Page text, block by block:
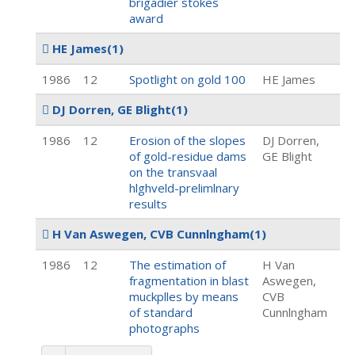
award
HE James(1)
1986
12 Spotlight on gold 100
HE James
DJ Dorren, GE Blight(1)
1986
12
Erosion of the slopes
of gold-residue dams
on the transvaal
hlghveld-prelimlnary
results
DJ Dorren,
GE Blight
H Van Aswegen, CVB Cunnlngham(1)
1986
12
The estimation of
fragmentation in blast
muckplles by means
of standard
photographs
H Van
Aswegen,
CVB
Cunnlngham